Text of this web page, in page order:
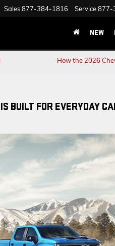
Sales877-384-1816 Service877-
NEW
How the 2026
BUILT FOR EVERYDAY